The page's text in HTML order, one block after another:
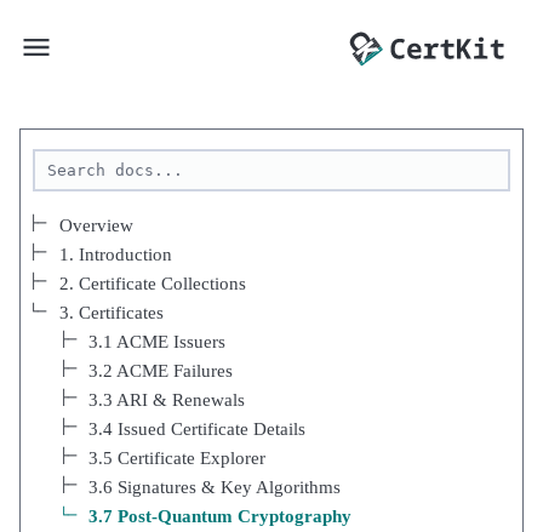
Overview
1. Introduction
2. Certificate Collections
3. Certificates
3.1 ACME Issuers
3.2 ACME Failures
3.3 ARI & Renewals
3.4 Issued Certificate Details
3.5 Certificate Explorer
3.6 Signatures & Key Algorithms
3.7 Post-Quantum Cryptography